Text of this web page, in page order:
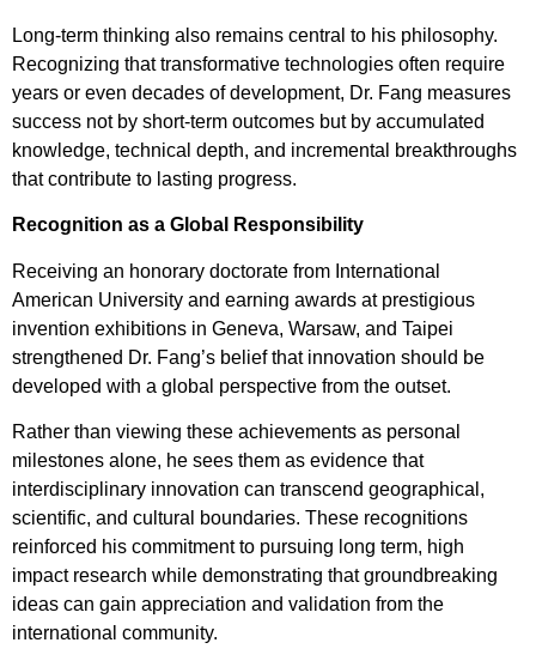
Long-term thinking also remains central to his philosophy.
Recognizing that transformative technologies often require
years or even decades of development, Dr. Fang measures
success not by short-term outcomes but by accumulated
knowledge, technical depth, and incremental breakthroughs
that contribute to lasting progress.
Recognition as a Global Responsibility
Receiving an honorary doctorate from International
American University and earning awards at prestigious
invention exhibitions in Geneva, Warsaw, and Taipei
strengthened Dr. Fang’s belief that innovation should be
developed with a global perspective from the outset.
Rather than viewing these achievements as personal
milestones alone, he sees them as evidence that
interdisciplinary innovation can transcend geographical,
scientific, and cultural boundaries. These recognitions
reinforced his commitment to pursuing long term, high
impact research while demonstrating that groundbreaking
ideas can gain appreciation and validation from the
international community.